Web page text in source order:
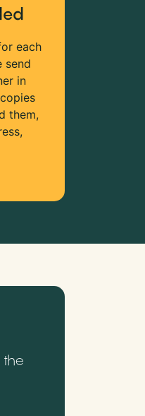
each
send
in
them,